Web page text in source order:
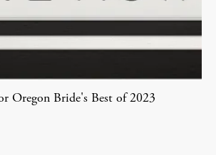
Oregon Bride's Best of 2023